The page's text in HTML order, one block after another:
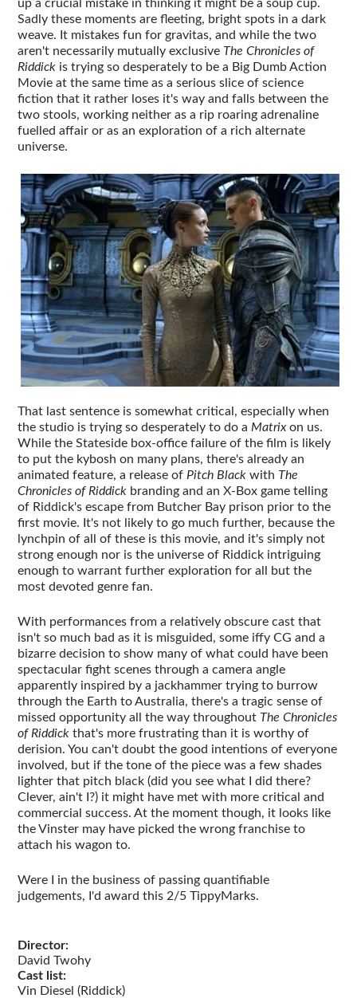
up a crucial mistake in thinking it might be a soup cup.
Sadly these moments are fleeting, bright spots in a dark
weave. It mistakes fun for gravitas, and while the two
aren't necessarily mutually exclusive The Chronicles of
Riddick is trying so desperately to be a Big Dumb Action
Movie at the same time as a serious slice of science
fiction that it rather loses it's way and falls between the
two stools, working neither as a rip roaring adrenaline
fuelled affair or as an exploration of a rich alternate
universe.
That last sentence is somewhat critical, especially when
the studio is trying so desperately to do a Matrixon us.
While the Stateside box-office failure of the film is likely
to put the kybosh on many plans, there's already an
animated feature, a release of Pitch Black with The
Chronicles of Riddick branding and an X-Box game telling
of Riddick's escape from Butcher Bay prison prior to the
first movie. It's not likely to go much further, because the
lynchpin of all of these is this movie, and it's simply not
strong enough nor is the universe of Riddick intriguing
enough to warrant further exploration for all but the
most devoted genre fan.
With performances from a relatively obscure cast that
isn't so much bad as it is misguided, some iffy CG and a
bizarre decision to show many of what could have been
spectacular fight scenes through a camera angle
apparently inspired by a jackhammer trying to burrow
through the Earth to Australia, there's a tragic sense of
missed opportunity all the way throughout The Chronicles
of Riddick that's more frustrating than it is worthy of
derision. You can't doubt the good intentions of everyone
involved, but if the tone of the piece was a few shades
lighter that pitch black (did you see what I did there?
Clever, ain't I?) it might have met with more critical and
commercial success. At the moment though, it looks like
the Vinster may have picked the wrong franchise to
attach his wagon to.
Were I in the business of passing quantifiable
judgements, I'd award this 2/5 TippyMarks.
Director:
David Twohy
Cast list:
Vin Diesel (Riddick)